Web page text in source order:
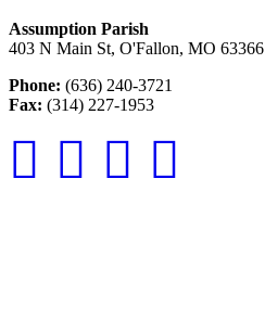
Assumption Parish
403 N Main St, O'Fallon, MO 63366
Phone: (636) 240-3721
Fax: (314) 227-1953